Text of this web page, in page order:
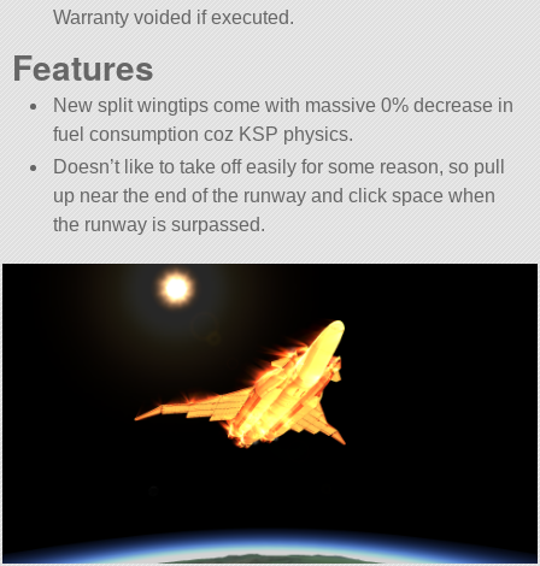
Warranty voided if executed.
Features
New split wingtips come with massive 0% decrease in
fuel consumption coz KSP physics.
Doesn’t like to take off easily for some reason, so pull
up near the end of the runway and click space when
the runway is surpassed.